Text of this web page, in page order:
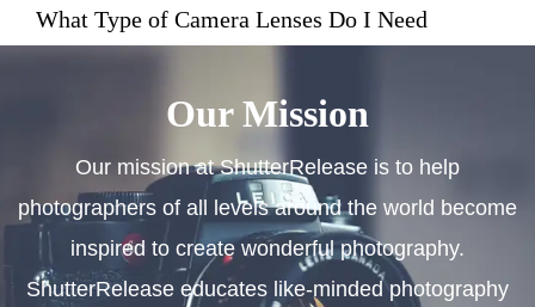
What Type of Camera Lenses Do I Need
Our Mission
Our mission at ShutterRelease is to help
photographers of all levels around the world become
inspired to create wonderful photography.
ShutterRelease educates like-minded photography